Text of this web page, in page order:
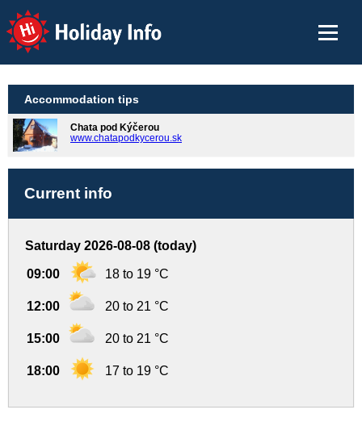
Holiday Info
Accommodation tips
Chata pod Kýčerou
www.chatapodkycerou.sk
Current info
Saturday 2026-08-08 (today)
09:00 18 to 19 °C
12:00 20 to 21 °C
15:00 20 to 21 °C
18:00 17 to 19 °C